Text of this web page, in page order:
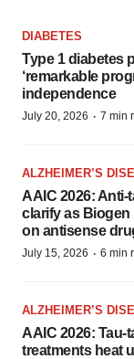
DIABETES
Type 1 diabetes
‘remarkable
independence
July 20, 2026 · 7 min
ALZHEIMER’S
AAIC 2026:
clarify as Biogen
on antisense
July 15, 2026 · 6 min
ALZHEIMER’S
AAIC 2026: Tau-
treatments heat